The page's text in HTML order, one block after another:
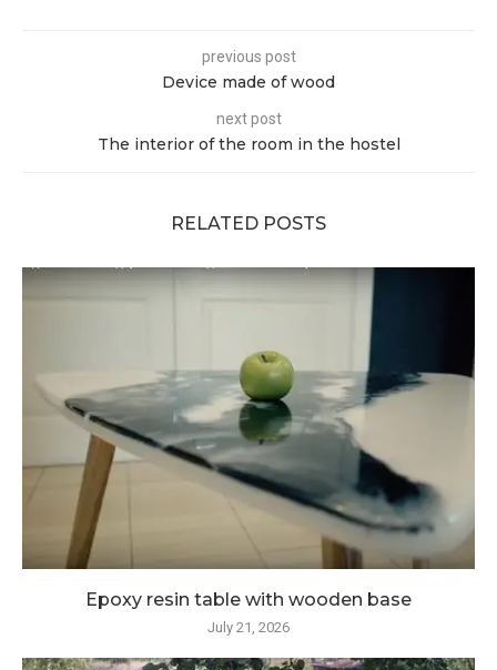
previous post
Device made of wood
next post
The interior of the room in the hostel
RELATED POSTS
Epoxy resin table with wooden base
July 21, 2026